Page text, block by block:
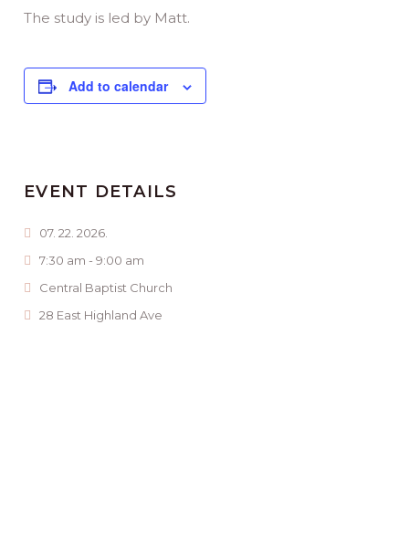
The study is led by Matt.
Add to calendar
EVENT DETAILS
07. 22. 2026.
7:30 am - 9:00 am
Central Baptist Church
28 East Highland Ave